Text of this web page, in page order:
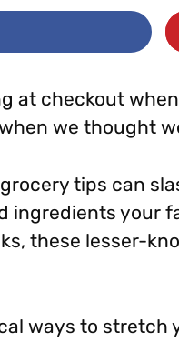
at checkout
we thought
tips can
ingredients your
these lesser-
ways to